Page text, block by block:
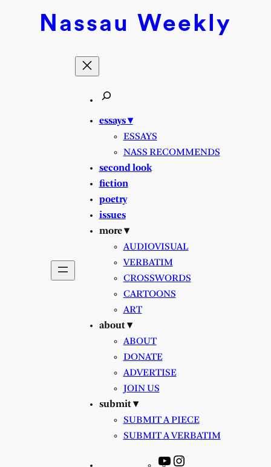
Nassau Weekly
essays ▾
ESSAYS
NASS RECOMMENDS
second look
fiction
poetry
issues
more ▾
AUDIOVISUAL
VERBATIM
CROSSWORDS
CARTOONS
ART
about ▾
ABOUT
DONATE
ADVERTISE
JOIN US
submit ▾
SUBMIT A PIECE
SUBMIT A VERBATIM
YouTube